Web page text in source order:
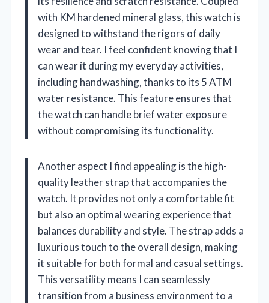
with KM hardened mineral glass, this watch is
designed to withstand the rigors of daily
wear and tear. I feel confident knowing that I
can wear it during my everyday activities,
including handwashing, thanks to its 5 ATM
water resistance. This feature ensures that
the watch can handle brief water exposure
without compromising its functionality.
Another aspect I find appealing is the high-
quality leather strap that accompanies the
watch. It provides not only a comfortable fit
but also an optimal wearing experience that
balances durability and style. The strap adds a
luxurious touch to the overall design, making
it suitable for both formal and casual settings.
This versatility means I can seamlessly
transition from a business environment to a